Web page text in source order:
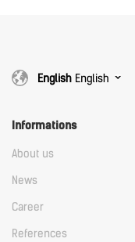
English English
Informations
About us
News
Career
References